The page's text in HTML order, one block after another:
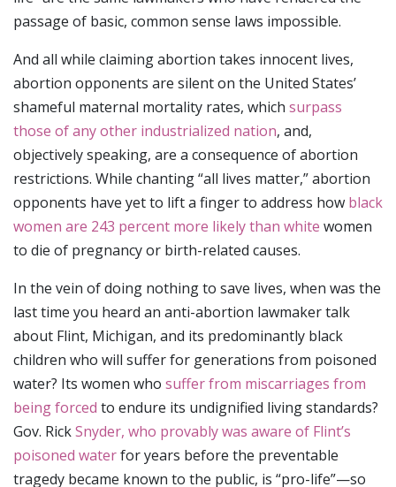
passage of basic, common sense laws impossible.
And all while claiming abortion takes innocent lives,
abortion opponents are silent on the United States’
shameful maternal mortality rates, which surpass
those of any other industrialized nation, and,
objectively speaking, are a consequence of abortion
restrictions. While chanting “all lives matter,” abortion
opponents have yet to lift a finger to address how black
women are 243 percent more likely than white women
to die of pregnancy or birth-related causes.
In the vein of doing nothing to save lives, when was the
last time you heard an anti-abortion lawmaker talk
about Flint, Michigan, and its predominantly black
children who will suffer for generations from poisoned
water? Its women who suffer from miscarriages from
being forced to endure its undignified living standards?
Gov. RickSnyder, who provably was aware of Flint’s
poisoned waterfor years before the preventable
tragedy became known to the public, is “pro-life”—so